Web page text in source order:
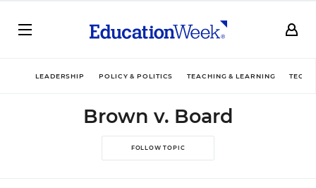
LEADERSHIP POLICY & POLITICS TEACHING & LEARNING
FOLLOW TOPIC
Brown v. Board